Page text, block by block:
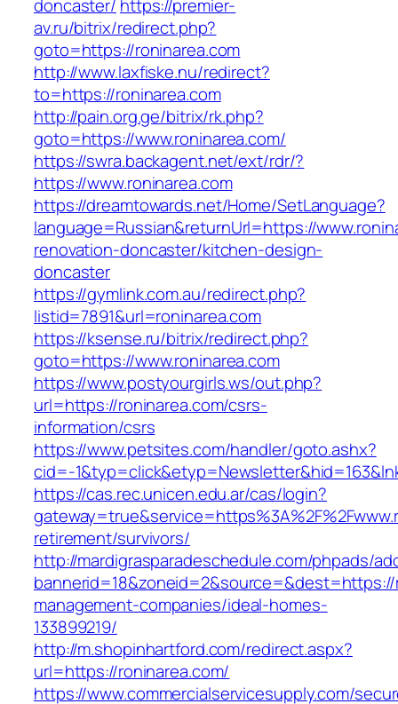
doncaster/ https://premier-
av.ru/bitrix/redirect.php?
goto=https://roninarea.com
http://www.laxfiske.nu/redirect?
to=https://roninarea.com
http://pain.org.ge/bitrix/rk.php?
goto=https://www.roninarea.com/
https://swra.backagent.net/ext/rdr/?
https://www.roninarea.com
https://dreamtowards.net/Home/SetLanguage?
language=Russian&returnUrl=https://
renovation-doncaster/kitchen-design-
doncaster
https://gymlink.com.au/redirect.php?
listid=7891&url=roninarea.com
https://ksense.ru/bitrix/redirect.php?
goto=https://www.roninarea.com
https://www.postyourgirls.ws/out.php?
url=https://roninarea.com/csrs-
information/csrs
https://www.petsites.com/handler/goto.ashx?
cid=-
https://cas.rec.unicen.edu.ar/cas/login?
retirement/survivors/
http://mardigrasparadeschedule.com/phpads/
management-companies/ideal-homes-
133899219/
http://m.shopinhartford.com/redirect.aspx?
url=https://roninarea.com/
https://www.commercialservicesupply.com/